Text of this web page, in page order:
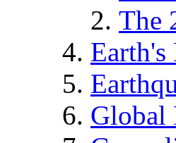
The
Global